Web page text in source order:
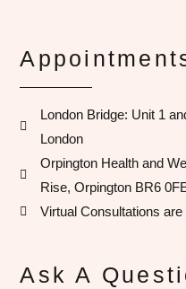
London Bridge: Unit 1
London
Orpington Health and
Rise, Orpington BR6
Virtual Consultations
Ask A